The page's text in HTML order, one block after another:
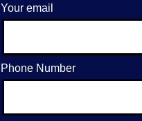
Your email
Phone Number